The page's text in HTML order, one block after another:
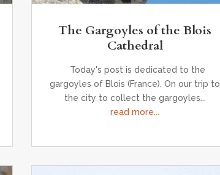
The Gargoyles of the Blois
Cathedral
Today's post is dedicated to the
gargoyles of Blois (France). On our trip to
the city to collect the gargoyles...
read more...